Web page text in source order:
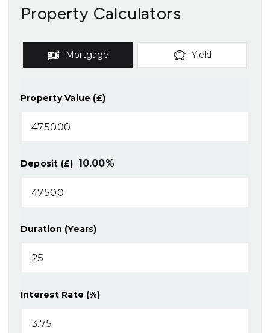
Property Calculators
Mortgage Yield
Property Value (£)
Deposit (£) 10.00%
Duration (Years)
Interest Rate (%)